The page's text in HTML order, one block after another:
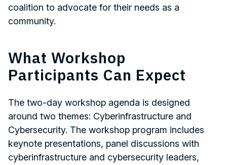
coalition to advocate for their needs as a
community.
What Workshop
Participants Can Expect
The two-day workshop agenda is designed
around two themes: Cyberinfrastructure and
Cybersecurity. The workshop program includes
keynote presentations, panel discussions with
cyberinfrastructure and cybersecurity leaders,